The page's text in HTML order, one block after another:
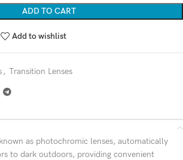
ADD TO CART
Add to wishlist
, Transition Lenses
as photochromic lenses, automatically
to dark outdoors, providing convenient